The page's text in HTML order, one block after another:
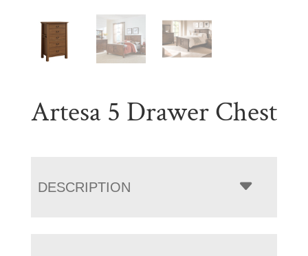
Artesa 5 Drawer Chest
DESCRIPTION